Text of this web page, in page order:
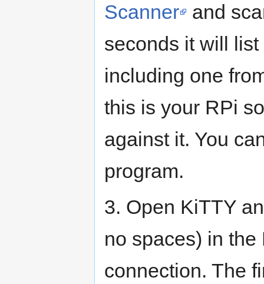
Scanner
and
seconds it will
including one
this is your RPi
against it. You
program.
3. Open KiTTY
no spaces) in
connection. The